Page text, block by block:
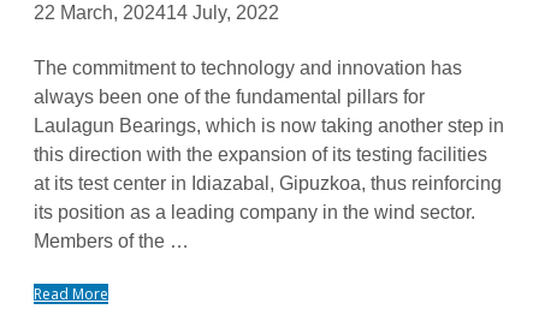
22 March, 202414 July, 2022
The commitment to technology and innovation has
always been one of the fundamental pillars for
Laulagun Bearings, which is now taking another step in
this direction with the expansion of its testing facilities
at its test center in Idiazabal, Gipuzkoa, thus reinforcing
its position as a leading company in the wind sector.
Members of the …
Read More